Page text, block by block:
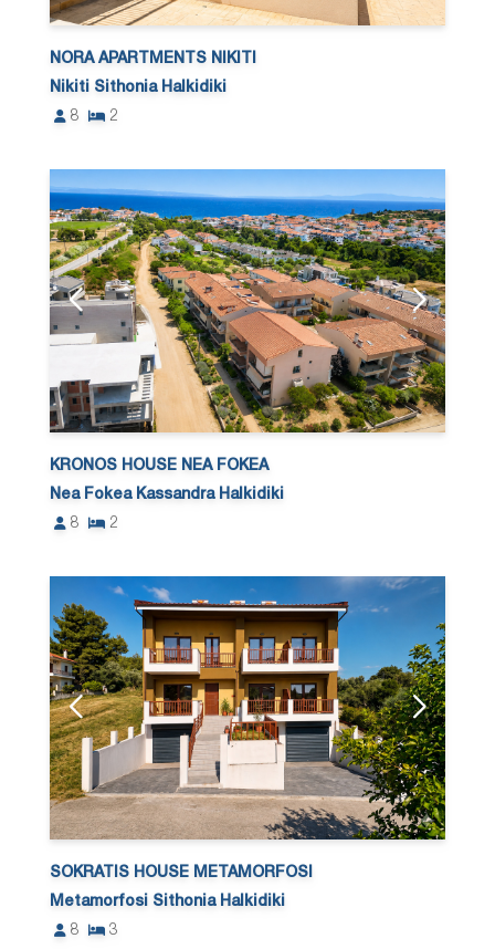
NORA APARTMENTS NIKITI
Nikiti Sithonia Halkidiki
8
2
KRONOS HOUSE NEA FOKEA
Nea Fokea Kassandra Halkidiki
8
2
SOKRATIS HOUSE METAMORFOSI
Metamorfosi Sithonia Halkidiki
8
3